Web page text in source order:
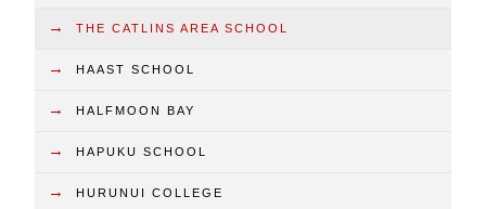
→ THE CATLINS AREA SCHOOL
→ HAAST SCHOOL
→ HALFMOON BAY
→ HAPUKU SCHOOL
→ HURUNUI COLLEGE